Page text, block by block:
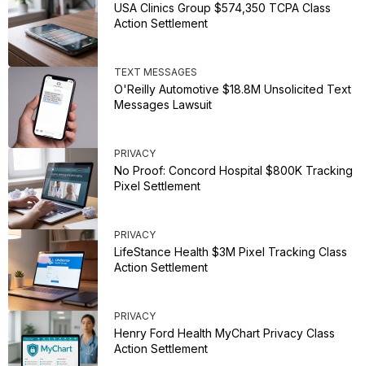
USA Clinics Group $574,350 TCPA Class
Action Settlement
TEXT MESSAGES
O'Reilly Automotive $18.8M Unsolicited Text
Messages Lawsuit
PRIVACY
No Proof: Concord Hospital $800K Tracking
Pixel Settlement
PRIVACY
LifeStance Health $3M Pixel Tracking Class
Action Settlement
PRIVACY
Henry Ford Health MyChart Privacy Class
Action Settlement